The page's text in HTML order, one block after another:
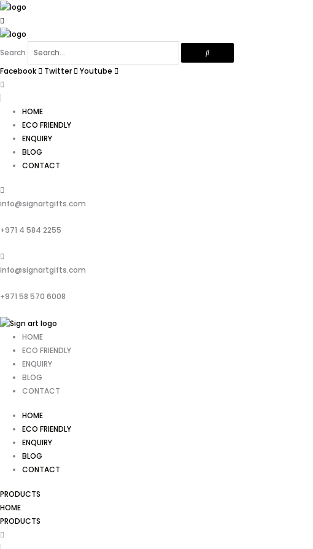
Skip
to
content
Search
Facebook
Twitter Youtube
HOME
ECO FRIENDLY
ENQUIRY
BLOG
CONTACT
info@signartgifts.com
+971 4 584 2255
info@signartgifts.com
+971 58 570 6008
HOME
ECO FRIENDLY
ENQUIRY
BLOG
CONTACT
HOME
ECO FRIENDLY
ENQUIRY
BLOG
CONTACT
PRODUCTS
HOME
PRODUCTS